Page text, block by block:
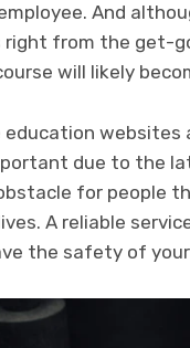
And
right from the get-
will likely
websites
due to the
for people
A reliable
the safety of